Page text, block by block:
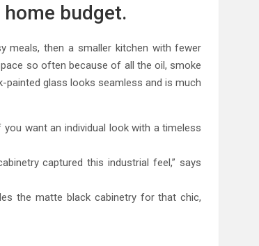
budget.
meals, then a smaller kitchen with fewer
so often because of all the oil, smoke
glass looks seamless and is much
want an individual look with a timeless
captured this industrial feel,” says
the matte black cabinetry for that chic,